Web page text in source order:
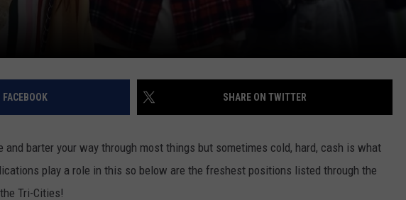
SHARE ON TWITTER
and barter your way through most things but sometimes cold, hard, cash is what
play a role in this so below are the freshest positions listed through the
Tri-Cities!